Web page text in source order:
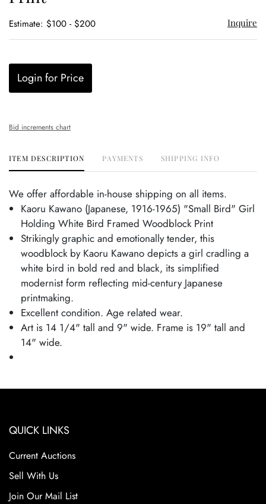
Estimate: $100 - $200 Inquire
Login for Price
Bid increments chart
ITEM DESCRIPTION PAYMENTS SHIPPING INFO
We offer affordable in-house shipping on all items.
Kaoru Kawano (Japanese, 1916-1965) "Small Bird" Girl
Holding White Bird Framed Woodblock Print
Strikingly graphic and emotionally tender, this
woodblock by Kaoru Kawano depicts a girl cradling a
white bird in bold red and black, its simplified
modernist form reflecting mid-century Japanese
printmaking.
Excellent condition. Age related wear.
Art is 14 1/4" tall and 9" wide. Frame is 19" tall and
14" wide.
QUICK LINKS
Current Auctions
Sell With Us
Join Our Mail List